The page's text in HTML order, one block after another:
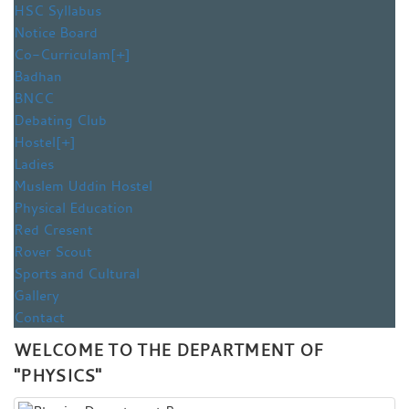
HSC Syllabus
Notice Board
Co-Curriculam[+]
Badhan
BNCC
Debating Club
Hostel[+]
Ladies
Muslem Uddin Hostel
Physical Education
Red Cresent
Rover Scout
Sports and Cultural
Gallery
Contact
WELCOME TO THE DEPARTMENT OF
"PHYSICS"